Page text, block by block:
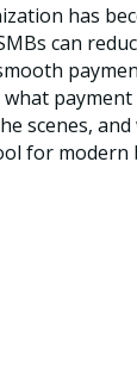
has
can
scenes, and
for modern